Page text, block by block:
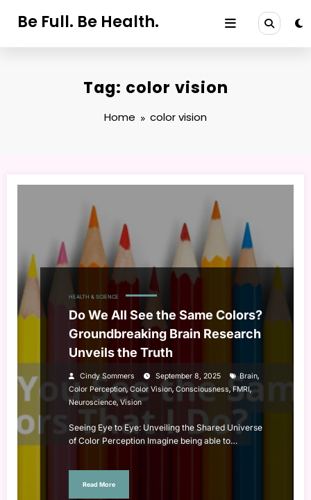
Be Full. Be Health.
Tag: color vision
Home color vision
HEALTH & SCIENCE
Do We All See the Same Colors?
Groundbreaking Brain Research
Unveils the Truth
Cindy Sommers September 8, 2025 Brain,
Color Perception,Color Vision, Consciousness,FMRI,
Neuroscience,Vision
Seeing Eye to Eye: Unveiling the Shared Universe
of Color Perception Imagine being able to…
Read More